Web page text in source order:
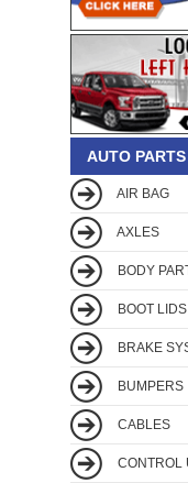
AUTO
AIR BAG
AXLES
BODY
BOOT LIDS
BRAKE
BUMPERS
CABLES
CONTROL